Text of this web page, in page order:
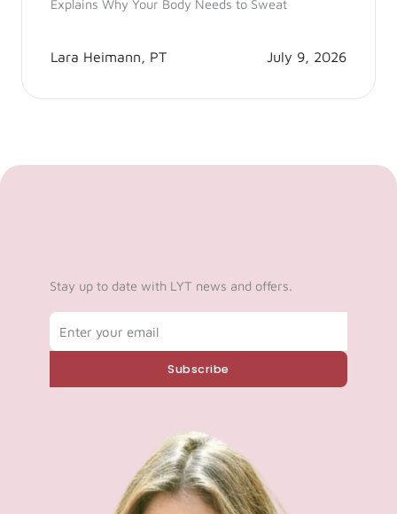
Explains Why Your Body Needs to Sweat
Lara Heimann, PT July 9, 2026
Stay up to date with LYT news and offers.
Subscribe